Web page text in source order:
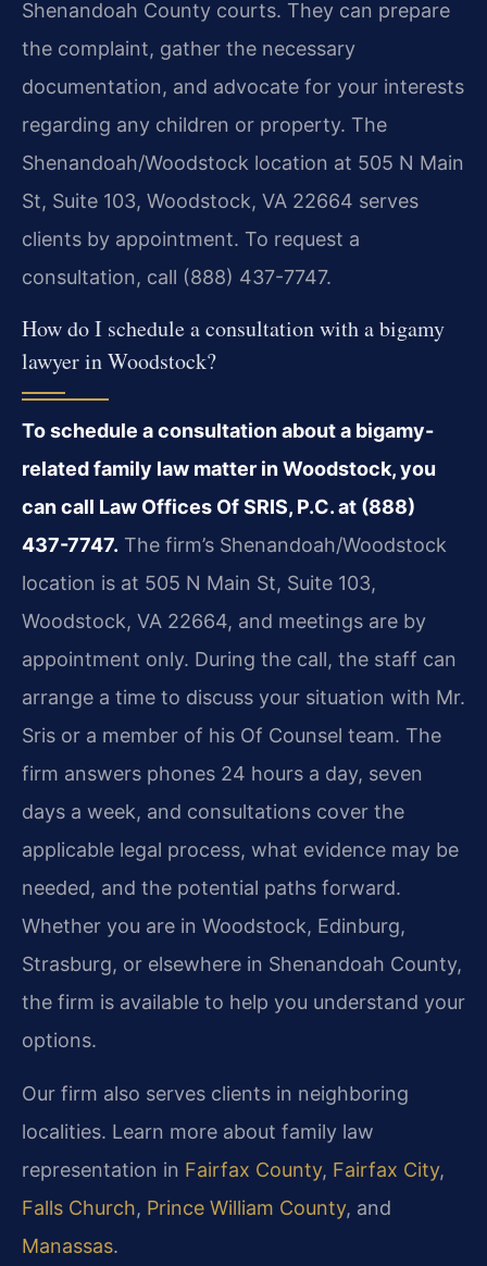
Shenandoah County courts. They can prepare
the complaint, gather the necessary
documentation, and advocate for your interests
regarding any children or property. The
Shenandoah/Woodstock location at 505 N Main
St, Suite 103, Woodstock, VA 22664 serves
clients by appointment. To request a
consultation, call (888) 437-7747.
How do I schedule a consultation with a bigamy
lawyer in Woodstock?
To schedule a consultation about a bigamy-
related family law matter in Woodstock, you
can call Law Offices Of SRIS, P.C. at (888)
437-7747. The firm’s Shenandoah/Woodstock
location is at 505 N Main St, Suite 103,
Woodstock, VA 22664, and meetings are by
appointment only. During the call, the staff can
arrange a time to discuss your situation with Mr.
Sris or a member of his Of Counsel team. The
firm answers phones 24 hours a day, seven
days a week, and consultations cover the
applicable legal process, what evidence may be
needed, and the potential paths forward.
Whether you are in Woodstock, Edinburg,
Strasburg, or elsewhere in Shenandoah County,
the firm is available to help you understand your
options.
Our firm also serves clients in neighboring
localities. Learn more about family law
representation in Fairfax County, Fairfax City,
Falls Church, Prince William County, and
Manassas.